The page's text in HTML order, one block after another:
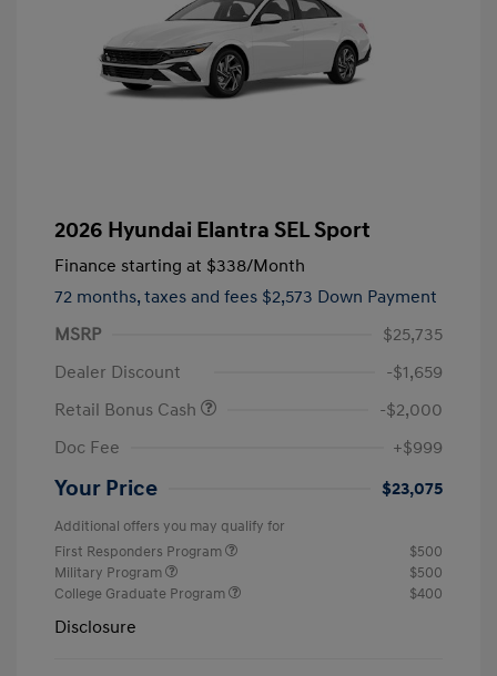
2026 Hyundai Elantra SEL Sport
Finance starting at $338/Month
72 months, taxes and fees $2,573 Down Payment
MSRP
$25,735
Dealer Discount
-$1,659
Retail Bonus Cash
-$2,000
Doc Fee
+$999
Your Price $23,075
Additional offers you may qualify for
First Responders Program
$500
Military Program
$500
College Graduate Program
$400
Disclosure